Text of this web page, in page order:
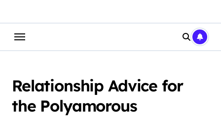
Relationship Advice for
the Polyamorous